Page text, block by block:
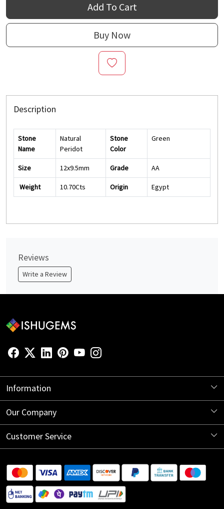
Add To Cart
Buy Now
Description
Stone
Name
Natural
Peridot
Stone
Color
Green
Size 12x9.5mm Grade AA
Weight 10.70Cts Origin Egypt
Reviews
Write a Review
Information
About Us
Our Company
Blog
Customer Service
Shipping Information
Return Policy